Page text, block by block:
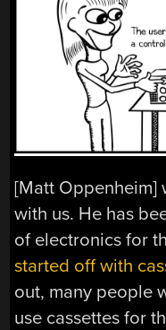
[Matt Oppenheim]
with us. He has
of electronics for
started off with
out, many people
use cassettes for